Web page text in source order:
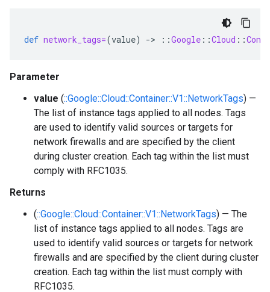
def network_tags=(value) -> ::Google ::Cloud ::
Parameter
value (::Google::Cloud::Container::V1::NetworkTags) —
The list of instance tags applied to all nodes. Tags
are used to identify valid sources or targets for
network firewalls and are specified by the client
during cluster creation. Each tag within the list must
comply with RFC1035.
Returns
(::Google::Cloud::Container::V1::NetworkTags) — The
list of instance tags applied to all nodes. Tags are
used to identify valid sources or targets for network
firewalls and are specified by the client during cluster
creation. Each tag within the list must comply with
RFC1035.